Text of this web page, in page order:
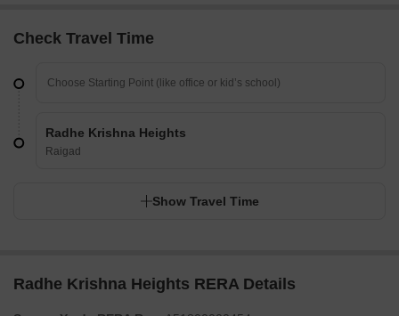
Check Travel Time
Radhe Krishna Heights
Raigad
Show Travel Time
Radhe Krishna Heights RERA Details